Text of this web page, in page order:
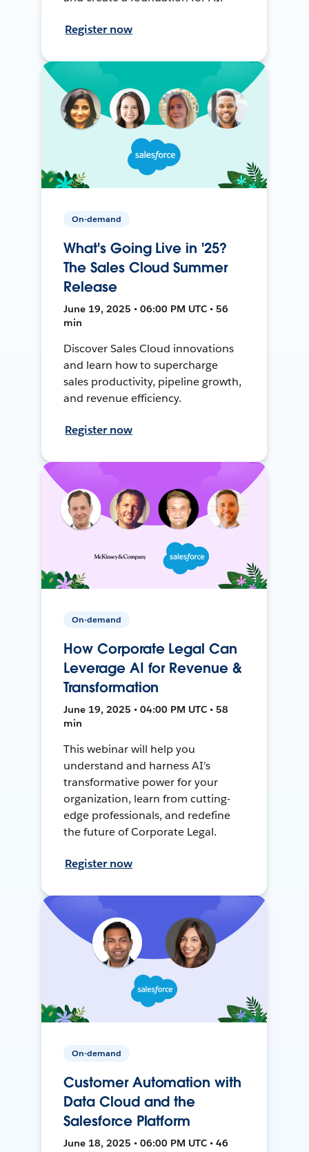
Register now
On-demand
What's Going Live in '25?
The Sales Cloud Summer
Release
June 19, 2025 • 06:00 PM UTC • 56
min
Discover Sales Cloud innovations
and learn how to supercharge
sales productivity, pipeline growth,
and revenue efficiency.
Register now
On-demand
How Corporate Legal Can
Leverage AI for Revenue &
Transformation
June 19, 2025 • 04:00 PM UTC • 58
min
This webinar will help you
understand and harness AI's
transformative power for your
organization, learn from cutting-
edge professionals, and redefine
the future of Corporate Legal.
Register now
On-demand
Customer Automation with
Data Cloud and the
Salesforce Platform
June 18, 2025 • 06:00 PM UTC • 46